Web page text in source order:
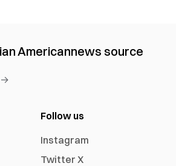
Americannews source
→
Follow us
Instagram
Twitter X